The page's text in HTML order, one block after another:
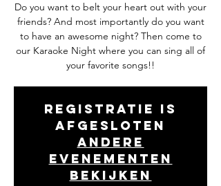
Do you want to belt your heart out with your
friends? And most importantly do you want
to have an awesome night? Then come to
our Karaoke Night where you can sing all of
your favorite songs!!
Registratie is
afgesloten
Andere
evenementen
bekijken